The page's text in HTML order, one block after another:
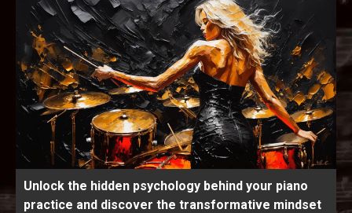
Unlock the hidden psychology behind your piano
practice and discover the transformative mindset